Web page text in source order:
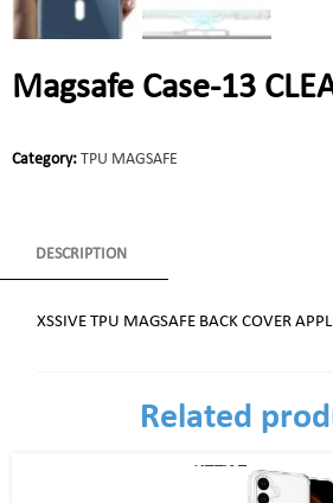
Magsafe Case-13
Category: TPU MAGSAFE
DESCRIPTION
XSSIVE TPU MAGSAFE BACK COVER
Related